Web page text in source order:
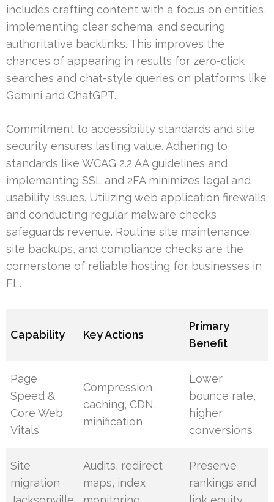
includes crafting content with a focus on entities,
implementing clear schema, and securing
authoritative backlinks. This improves the
chances of appearing in results for zero-click
searches and chat-style queries on platforms like
Gemini and ChatGPT.
Commitment to accessibility standards and site
security ensures lasting value. Adhering to
standards like WCAG 2.2 AA guidelines and
implementing SSL and 2FA minimizes legal and
usability issues. Utilizing web application firewalls
and conducting regular malware checks
safeguards revenue. Routine site maintenance,
site backups, and compliance checks are the
cornerstone of reliable hosting for businesses in
FL.
Capability Key Actions
Primary
Benefit
Page
Speed &
Core Web
Vitals
Compression,
caching, CDN,
minification
Lower
bounce rate,
higher
conversions
Site
migration
Audits, redirect
maps, index
Preserve
rankings and